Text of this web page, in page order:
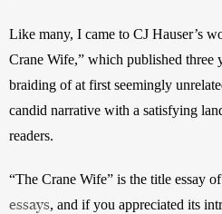
Like many, I came to CJ Hauser’s
Crane Wife,” which published three
braiding of at first seemingly
candid narrative with a satisfying
readers.
“The Crane Wife” is the title essay of
essays, and if you appreciated its